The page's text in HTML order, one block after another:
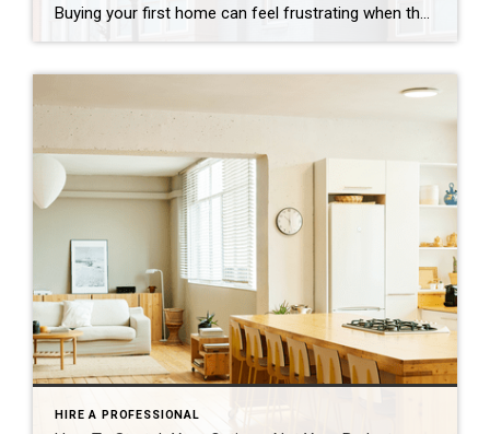
Buying your first home can feel frustrating when the numbers don’t line up the way you expected. You may know you’re ready but finding something that fits your life and your budget is the hard part. That’s where townhomes come in. Townhomes are becoming a bigger part of today’s housing supply, and that shift is opening doors for first-time […]
HIRE A PROFESSIONAL